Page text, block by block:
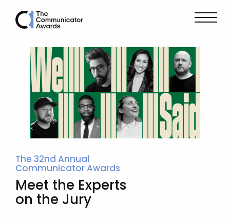
The 32nd Annual
Communicator Awards
Meet the Experts
on the Jury